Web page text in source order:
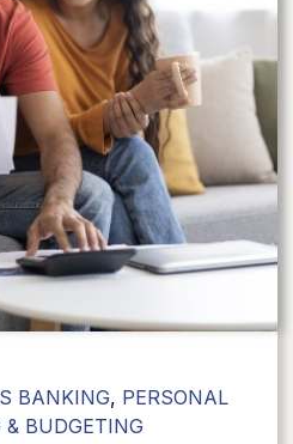
BANKING, PERSONAL
BUDGETING